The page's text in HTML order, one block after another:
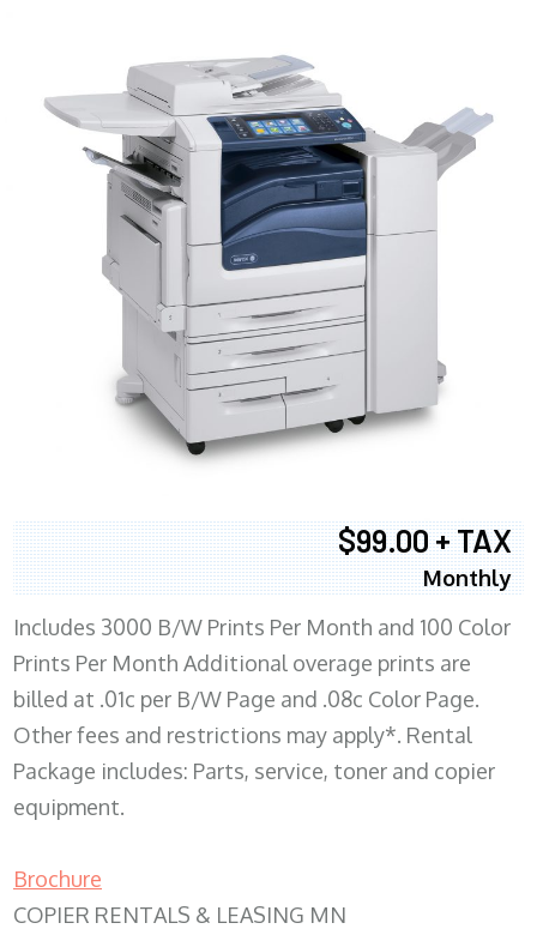
$99.00 + TAX
Monthly
Includes 3000 B/W Prints Per Month and 100 Color
Prints Per Month Additional overage prints are
billed at .01c per B/W Page and .08c Color Page.
Other fees and restrictions may apply*. Rental
Package includes: Parts, service, toner and copier
equipment.
Brochure
COPIER RENTALS & LEASING MN